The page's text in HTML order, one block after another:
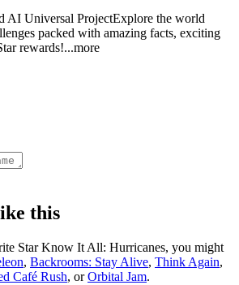
AI Universal ProjectExplore the world
packed with amazing facts, exciting
rewards!...more
this
Star Know It All: Hurricanes, you might
, Backrooms: Stay Alive, Think Again,
Café Rush, orOrbital Jam.